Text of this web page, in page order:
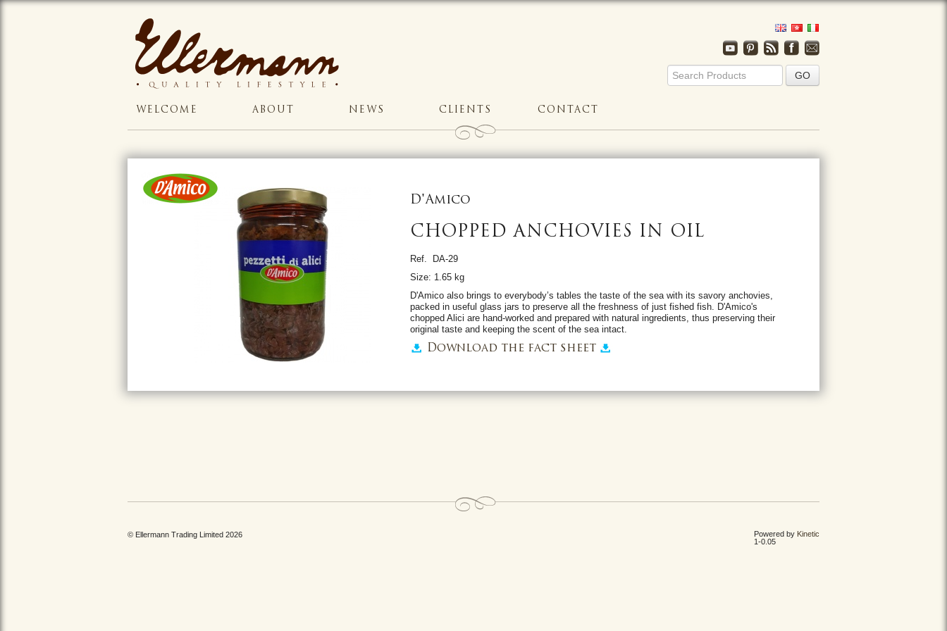
WELCOME ABOUT NEWS CLIENTS CONTACT
D'Amico
CHOPPED ANCHOVIES IN OIL
Ref. DA-29
Size: 1.65 kg
D'Amico also brings to everybody’s tables the taste of the sea with its savory anchovies,
packed in useful glass jars to preserve all the freshness of just fished fish. D'Amico's
chopped Alici are hand-worked and prepared with natural ingredients, thus preserving their
original taste and keeping the scent of the sea intact.
Download the fact sheet
© Ellermann Trading Limited 2026 Powered by Kinetic
1-0.05